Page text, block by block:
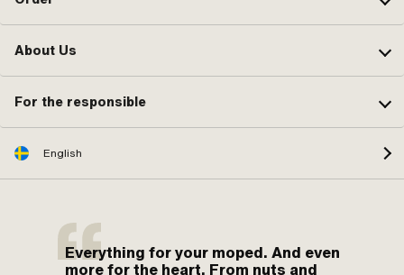
About Us
For the responsible
English
Everything for your moped. And even
more for the heart. From nuts and